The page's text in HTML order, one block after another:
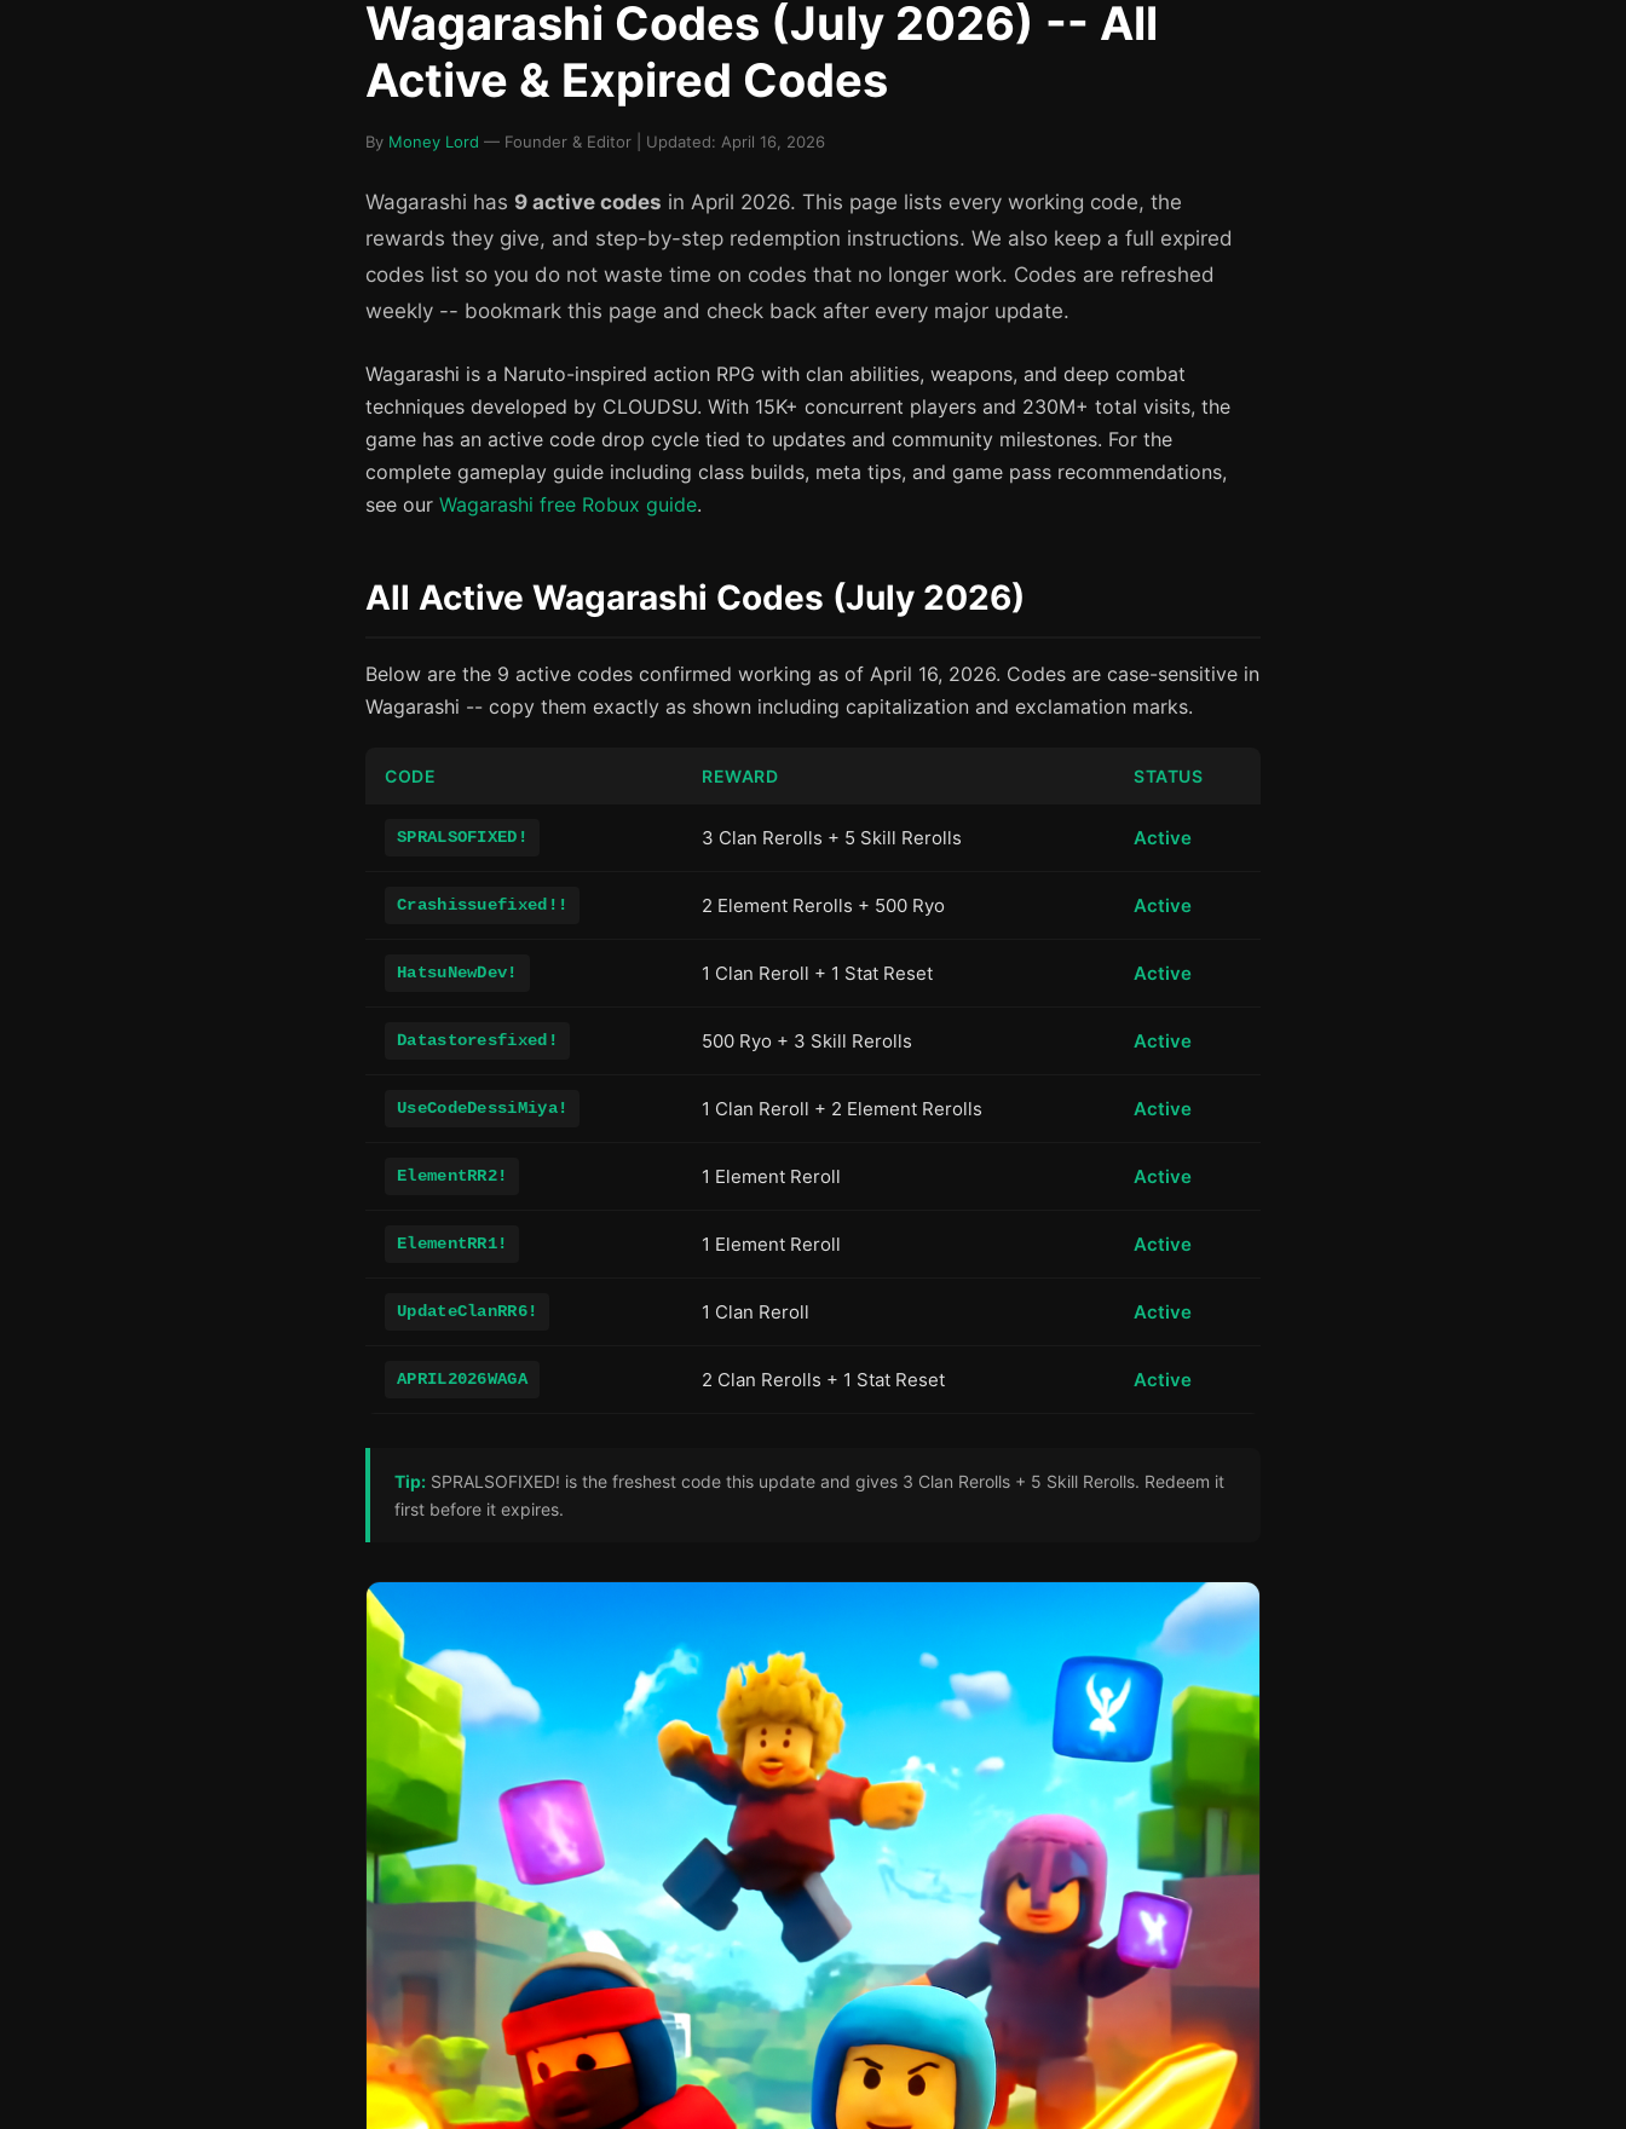
Wagarashi Codes (July 2026) -- All
Active & Expired Codes
By Money Lord — Founder & Editor | Updated: April 16, 2026
Wagarashi has 9 active codes in April 2026. This page lists every working code, the
rewards they give, and step-by-step redemption instructions. We also keep a full expired
codes list so you do not waste time on codes that no longer work. Codes are refreshed
weekly -- bookmark this page and check back after every major update.
Wagarashi is a Naruto-inspired action RPG with clan abilities, weapons, and deep combat
techniques developed by CLOUDSU. With 15K+ concurrent players and 230M+ total visits, the
game has an active code drop cycle tied to updates and community milestones. For the
complete gameplay guide including class builds, meta tips, and game pass recommendations,
see our Wagarashi free Robux guide.
All Active Wagarashi Codes (July 2026)
Below are the 9 active codes confirmed working as of April 16, 2026. Codes are case-sensitive in
Wagarashi -- copy them exactly as shown including capitalization and exclamation marks.
CODE REWARD STATUS
SPRALSOFIXED! 3 Clan Rerolls + 5 Skill Rerolls Active
Crashissuefixed!! 2 Element Rerolls + 500 Ryo Active
HatsuNewDev! 1 Clan Reroll + 1 Stat Reset Active
Datastoresfixed! 500 Ryo + 3 Skill Rerolls Active
UseCodeDessiMiya! 1 Clan Reroll + 2 Element Rerolls Active
ElementRR2! 1 Element Reroll Active
ElementRR1! 1 Element Reroll Active
UpdateClanRR6! 1 Clan Reroll Active
APRIL2026WAGA 2 Clan Rerolls + 1 Stat Reset Active
Tip: SPRALSOFIXED! is the freshest code this update and gives 3 Clan Rerolls + 5 Skill Rerolls. Redeem it
first before it expires.